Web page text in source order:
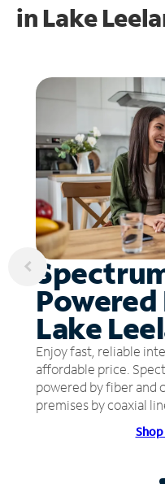
in Lake
Lake
Enjoy fast, reliable
affordable price.
powered by fiber and
premises by coaxial